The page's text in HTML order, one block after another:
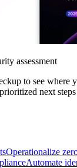
assessment
to see where
next
Operationalize
Automate